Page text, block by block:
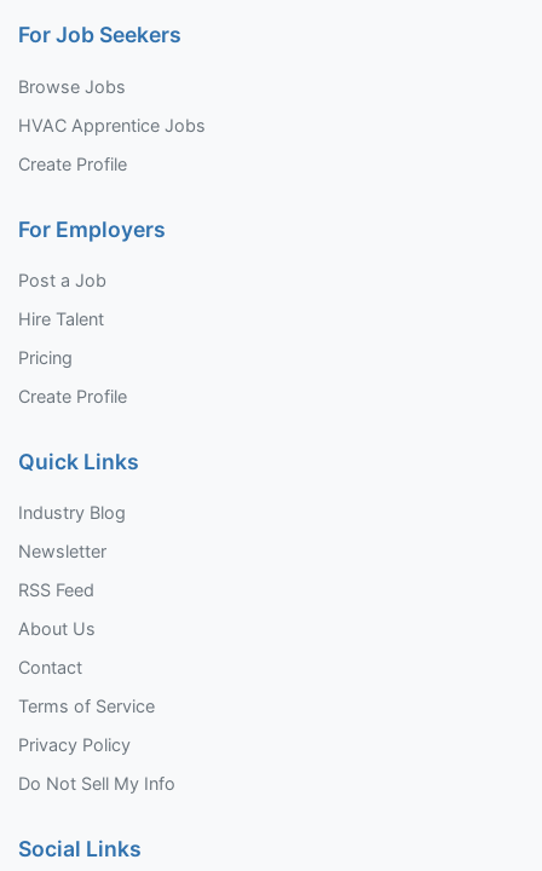
For Job Seekers
Browse Jobs
HVAC Apprentice Jobs
Create Profile
For Employers
Post a Job
Hire Talent
Pricing
Create Profile
Quick Links
Industry Blog
Newsletter
RSS Feed
About Us
Contact
Terms of Service
Privacy Policy
Do Not Sell My Info
Social Links